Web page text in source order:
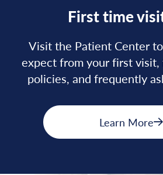
First time
Visit the Patient Center
expect from your first visit,
policies, and frequently
Learn More